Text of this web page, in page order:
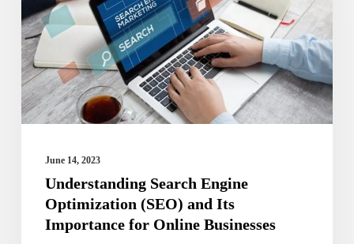
(SEO)
and
Its
Importance
for
Online
Businesses
June 14, 2023
Understanding Search Engine
Optimization (SEO) and Its
Importance for Online Businesses